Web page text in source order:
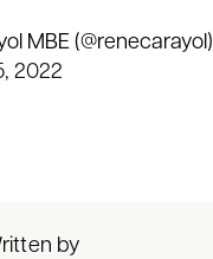
MBE (@renecarayol)
2022
by